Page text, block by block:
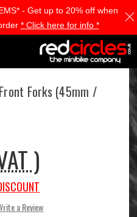
content
Forks (45mm /
)
a Review
- Get up to 20% off when
* Click here for info *